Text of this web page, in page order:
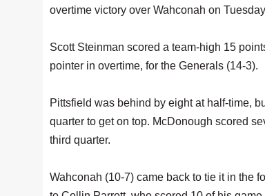
overtime victory over Wahconah on
Scott Steinman scored a team-high 15
pointer in overtime, for the Generals (14-3).
Pittsfield was behind by eight at half-time,
quarter to get on top. McDonough scored
third quarter.
Wahconah (10-7) came back to tie it in the